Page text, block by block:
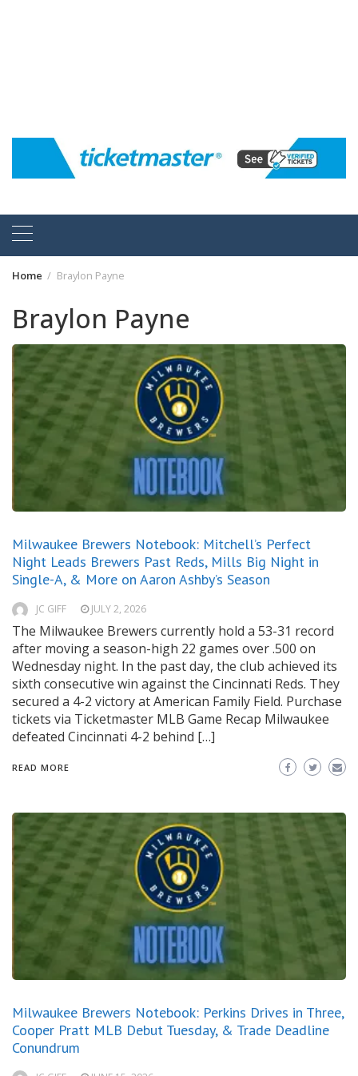
Home Braylon Payne
Braylon Payne
Milwaukee Brewers Notebook: Mitchell’s Perfect
Night Leads Brewers Past Reds, Mills Big Night in
Single-A, & More on Aaron Ashby’s Season
JC GIFF JULY 2, 2026
The Milwaukee Brewers currently hold a 53-31 record
after moving a season-high 22 games over .500 on
Wednesday night. In the past day, the club achieved its
sixth consecutive win against the Cincinnati Reds. They
secured a 4-2 victory at American Family Field. Purchase
tickets via Ticketmaster MLB Game Recap Milwaukee
defeated Cincinnati 4-2 behind […]
READ MORE
Milwaukee Brewers Notebook: Perkins Drives in Three,
Cooper Pratt MLB Debut Tuesday, & Trade Deadline
Conundrum